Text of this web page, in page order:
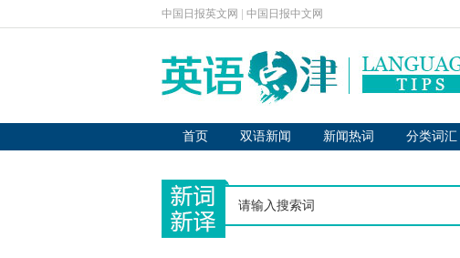
中国日报英文网 中国日报中文网
首页 双语新闻 新闻热词 分类词汇